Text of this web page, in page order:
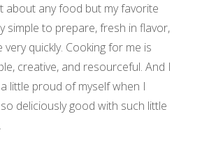
about any food but my favorite
simple to prepare, fresh in flavor,
quickly. Cooking for me is
creative, and resourceful. And I
little proud of myself when I
deliciously good with such little